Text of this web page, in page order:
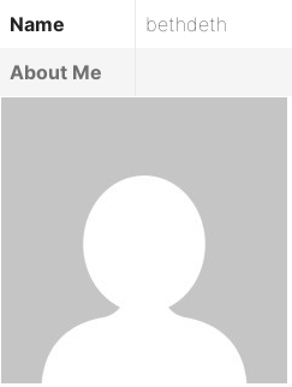
Name
bethdeth
About Me